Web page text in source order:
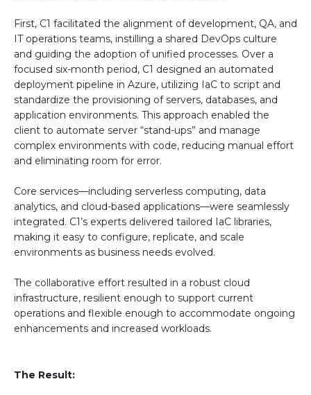
First, C1 facilitated the alignment of development, QA, and
IT operations teams, instilling a shared DevOps culture
and guiding the adoption of unified processes. Over a
focused six-month period, C1 designed an automated
deployment pipeline in Azure, utilizing IaC to script and
standardize the provisioning of servers, databases, and
application environments. This approach enabled the
client to automate server “stand-ups” and manage
complex environments with code, reducing manual effort
and eliminating room for error.
Core services—including serverless computing, data
analytics, and cloud-based applications—were seamlessly
integrated. C1’s experts delivered tailored IaC libraries,
making it easy to configure, replicate, and scale
environments as business needs evolved.
The collaborative effort resulted in a robust cloud
infrastructure, resilient enough to support current
operations and flexible enough to accommodate ongoing
enhancements and increased workloads.
The Result: